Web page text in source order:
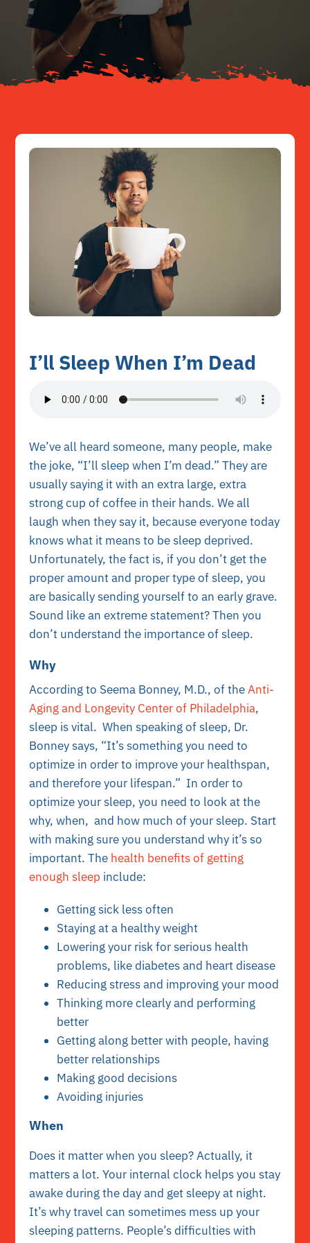
Resources
I’ll Sleep When I’m Dead
We’ve all heard someone, many people, make
the joke, “I’ll sleep when I’m dead.” They are
usually saying it with an extra large, extra
strong cup of coffee in their hands. We all
laugh when they say it, because everyone today
knows what it means to be sleep deprived.
Unfortunately, the fact is, if you don’t get the
proper amount and proper type of sleep, you
are basically sending yourself to an early grave.
Sound like an extreme statement? Then you
don’t understand the importance of sleep.
Why
According to Seema Bonney, M.D., of theAnti-
Aging and Longevity Center of Philadelphia,
sleep is vital. When speaking of sleep, Dr.
Bonney says, “It’s something you need to
optimize in order to improve your healthspan,
and therefore your lifespan.” In order to
optimize your sleep, you need to look at the
why, when, and how much of your sleep. Start
with making sure you understand why it’s so
important. The health benefits of getting
enough sleep include:
Getting sick less often
Staying at a healthy weight
Lowering your risk for serious health
problems, like diabetes and heart disease
Reducing stress and improving your mood
Thinking more clearly and performing
better
Getting along better with people, having
better relationships
Making good decisions
Avoiding injuries
When
Does it matter when you sleep? Actually, it
matters a lot. Your internal clock helps you stay
awake during the day and get sleepy at night.
It’s why travel can sometimes mess up your
sleeping patterns. People’s difficulties with